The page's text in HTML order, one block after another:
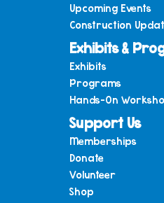
Upcoming Events
Construction
Exhibits &
Exhibits
Programs
Hands-On
Support Us
Memberships
Donate
Volunteer
Shop